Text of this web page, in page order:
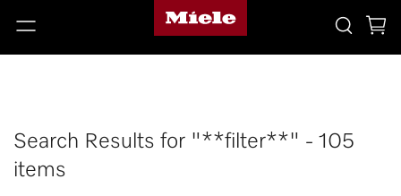
Search Results for "**filter**" - 105
items